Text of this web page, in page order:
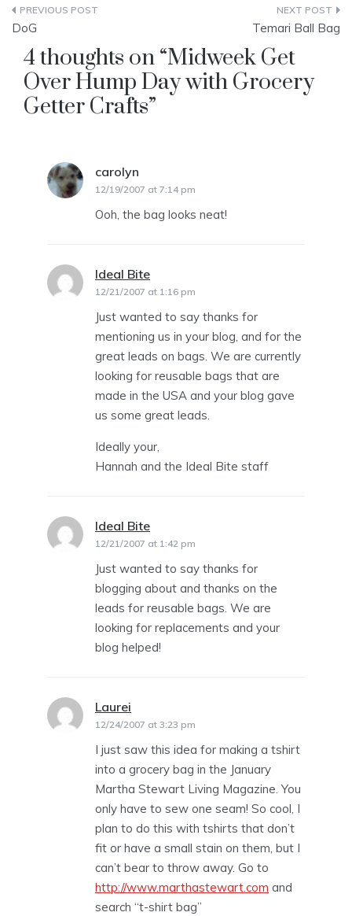
Post
navigation
DoG Temari Ball Bag
4 thoughts on “Midweek Get
Over Hump Day with Grocery
Getter Crafts”
carolyn
12/19/2007 at 7:14 pm
Ooh, the bag looks neat!
Ideal Bite
12/21/2007 at 1:16 pm
Just wanted to say thanks for
mentioning us in your blog, and for the
great leads on bags. We are currently
looking for reusable bags that are
made in the USA and your blog gave
us some great leads.
Ideally your,
Hannah and the Ideal Bite staff
Ideal Bite
12/21/2007 at 1:42 pm
Just wanted to say thanks for
blogging about and thanks on the
leads for reusable bags. We are
looking for replacements and your
blog helped!
Laurei
12/24/2007 at 3:23 pm
I just saw this idea for making a tshirt
into a grocery bag in the January
Martha Stewart Living Magazine. You
only have to sew one seam! So cool, I
plan to do this with tshirts that don’t
fit or have a small stain on them, but I
can’t bear to throw away. Go to
http://www.marthastewart.com and
search “t-shirt bag”